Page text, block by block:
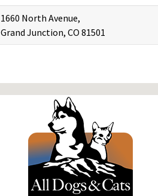
1660 North Avenue,
Grand Junction, CO 81501